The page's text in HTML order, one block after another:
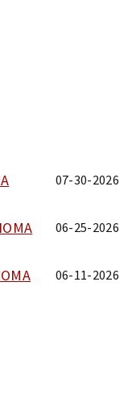
07-30-2026
06-25-2026
06-11-2026